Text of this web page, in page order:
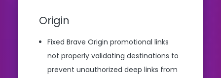
Origin
Fixed Brave Origin promotional links
not properly validating destinations to
prevent unauthorized deep links from